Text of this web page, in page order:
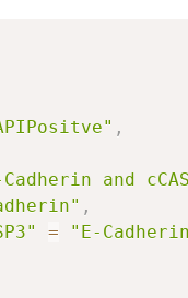
,
and
,
=
"E-